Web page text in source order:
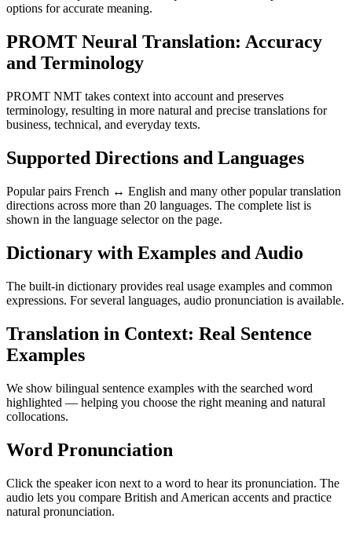
options for accurate meaning.
PROMT Neural Translation: Accuracy
and Terminology
PROMT NMT takes context into account and preserves
terminology, resulting in more natural and precise translations for
business, technical, and everyday texts.
Supported Directions and Languages
Popular pairs French ↔ English and many other popular translation
directions across more than 20 languages. The complete list is
shown in the language selector on the page.
Dictionary with Examples and Audio
The built-in dictionary provides real usage examples and common
expressions. For several languages, audio pronunciation is available.
Translation in Context: Real Sentence
Examples
We show bilingual sentence examples with the searched word
highlighted — helping you choose the right meaning and natural
collocations.
Word Pronunciation
Click the speaker icon next to a word to hear its pronunciation. The
audio lets you compare British and American accents and practice
natural pronunciation.